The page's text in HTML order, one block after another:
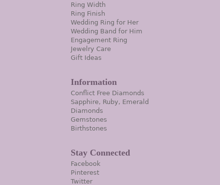
Ring Width
Ring Finish
Wedding Ring for Her
Wedding Band for Him
Engagement Ring
Jewelry Care
Gift Ideas
Information
Conflict Free Diamonds
Sapphire, Ruby, Emerald
Diamonds
Gemstones
Birthstones
Stay Connected
Facebook
Pinterest
Twitter